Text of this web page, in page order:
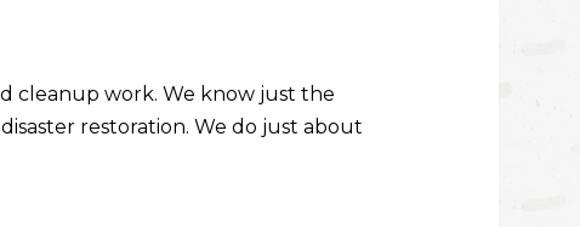
cleanup work. We know just the
restoration. We do just about